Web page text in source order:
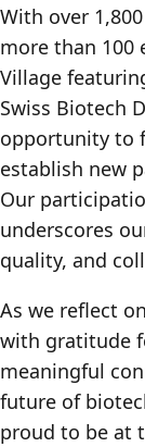
With over
more than 100
Village
Swiss Biotech
opportunity to
establish new
Our
underscores
quality, and
As we reflect
with gratitude
meaningful
future of
proud to be at